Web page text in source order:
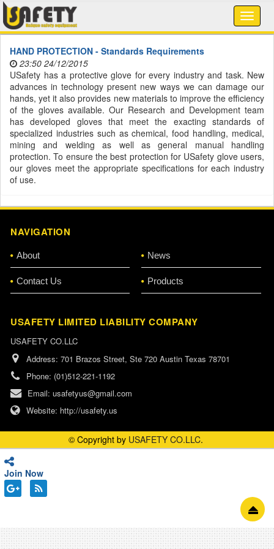
HAND PROTECTION - Standards Requirements
23:50 24/12/2015
USafety has a protective glove for every industry and task. New
advances in technology present new ways we can damage our
hands, yet it also provides new materials to improve the efficiency
of the gloves available. Our Research and Development team
has developed gloves that meet the exacting standards of
specialized industries such as chemical, food handling, medical,
mining and welding as well as general manual handling
protection. To ensure the best protection for USafety glove users,
our gloves meet the appropriate specifications for each industry
of use.
NAVIGATION
About News
Contact Us Products
USAFETY LIMITED LIABILITY COMPANY
USAFETY CO.LLC
Address: 701 Brazos Street, Ste 720 Austin Texas 78701
Phone: (01)512-221-1192
Email: usafetyus@gmail.com
Website: http://usafety.us
© Copyright by USAFETY CO.LLC.
Join Now